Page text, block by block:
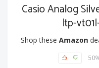
Casio Analog
ltp-
Shop these Amazon